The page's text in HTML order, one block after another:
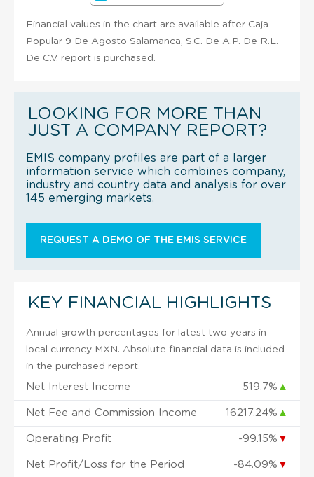
Financial values in the chart are available after Caja
Popular 9 De Agosto Salamanca, S.C. De A.P. De R.L.
De C.V. report is purchased.
LOOKING FOR MORE THAN
JUST A COMPANY REPORT?
EMIS company profiles are part of a larger
information service which combines company,
industry and country data and analysis for over
145 emerging markets.
REQUEST A DEMO OF THE EMIS SERVICE
KEY FINANCIAL HIGHLIGHTS
Annual growth percentages for latest two years in
local currency MXN. Absolute financial data is included
in the purchased report.
Net Interest Income 519.7% ▲
Net Fee and Commission Income 16217.24% ▲
Operating Profit -99.15% ▼
Net Profit/Loss for the Period -84.09% ▼